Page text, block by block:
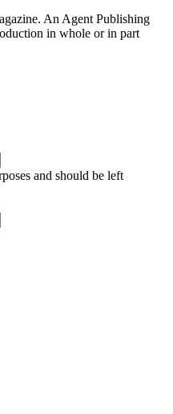
An Agent Publishing
in whole or in part
and should be left